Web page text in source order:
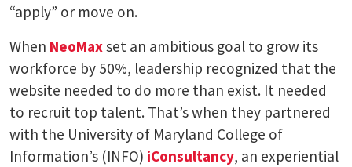
“apply” or move on.
When NeoMaxset an ambitious goal to grow its
workforce by 50%, leadership recognized that the
website needed to do more than exist. It needed
to recruit top talent. That’s when they partnered
with the University of Maryland College of
Information’s (INFO) iConsultancy, an experiential